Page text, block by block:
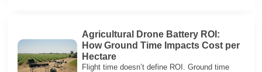
Agricultural Drone Battery ROI:
How Ground Time Impacts Cost per
Hectare
Flight time doesn’t define ROI. Ground time